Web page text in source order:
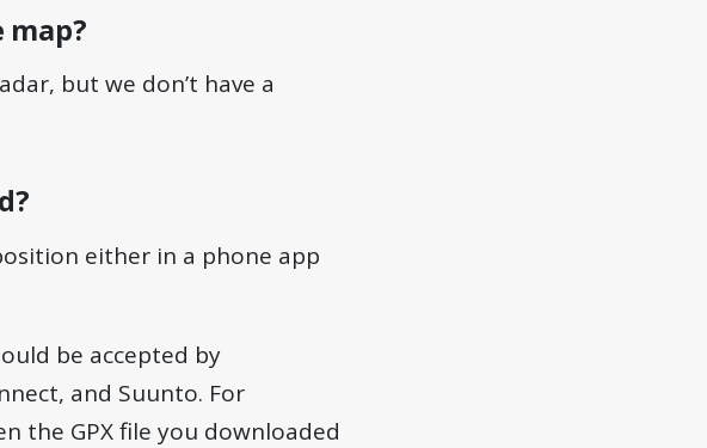
map?
but we don’t have a
either in a phone app
be accepted by
and Suunto. For
the GPX file you downloaded